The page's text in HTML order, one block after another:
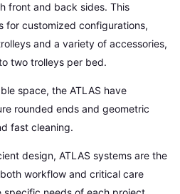
front and back sides. This
for customized configurations,
and a variety of accessories,
two trolleys per bed.
space, the ATLAS have
rounded ends and geometric
fast cleaning.
design, ATLAS systems are the
workflow and critical care